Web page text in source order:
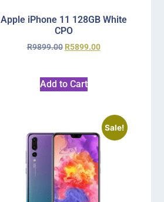
Apple iPhone 11 128GB White
CPO
R9899.00 R5899.00
Add to Cart
Sale!